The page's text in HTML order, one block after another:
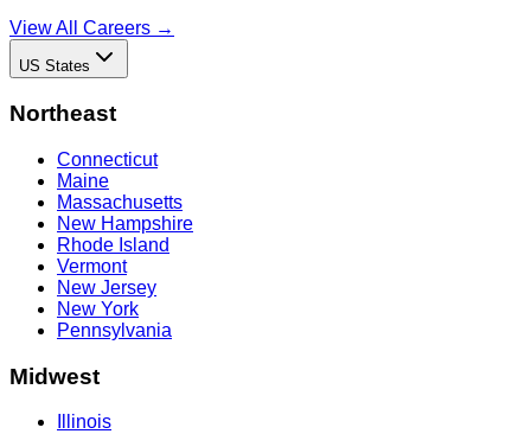
View All Careers →
US States
Northeast
Connecticut
Maine
Massachusetts
New Hampshire
Rhode Island
Vermont
New Jersey
New York
Pennsylvania
Midwest
Illinois